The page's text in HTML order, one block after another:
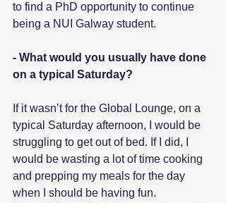
to find a PhD opportunity to continue
being a NUI Galway student.
- What would you usually have done
on a typical Saturday?
If it wasn’t for the Global Lounge, on a
typical Saturday afternoon, I would be
struggling to get out of bed. If I did, I
would be wasting a lot of time cooking
and prepping my meals for the day
when I should be having fun.